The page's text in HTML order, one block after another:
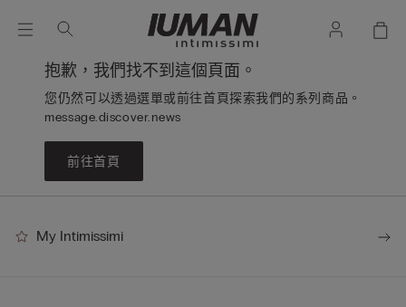
抱歉，我們找不到這個頁面。
您仍然可以透過選單或前往首頁探索我們的系列商品。
message.discover.news
前往首頁
My Intimissimi